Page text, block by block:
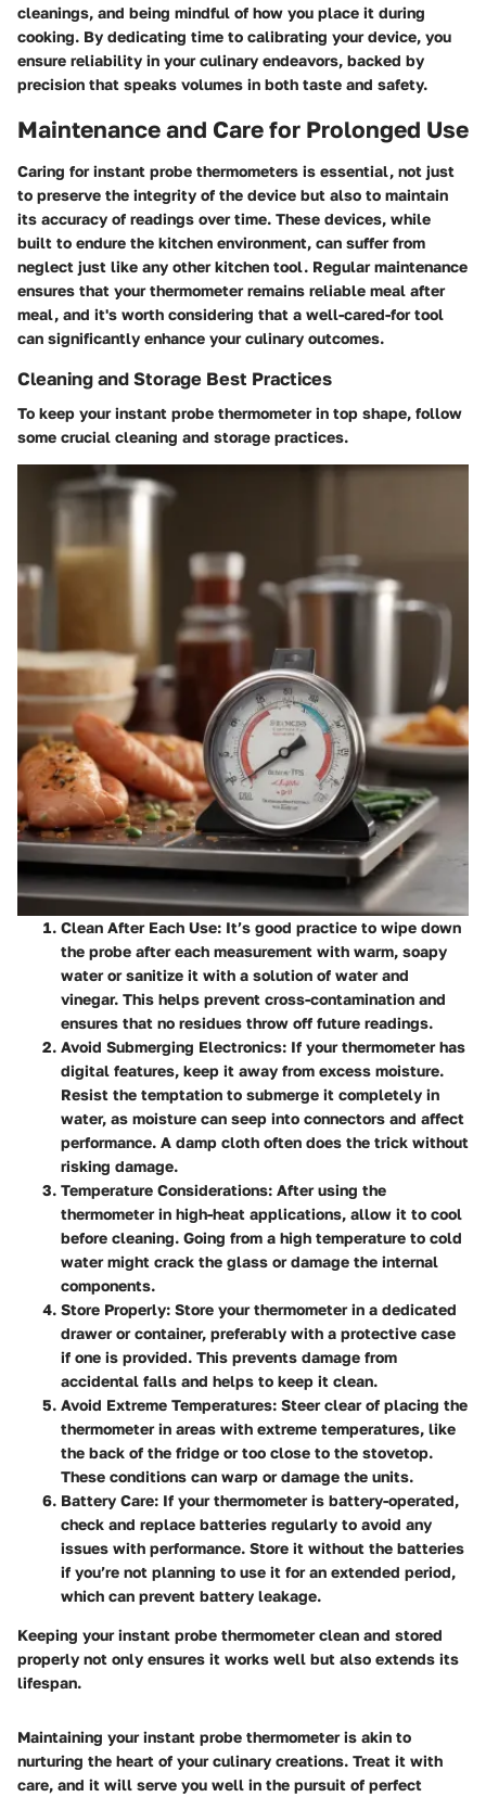
cleanings, and being mindful of how you place it during
cooking. By dedicating time to calibrating your device, you
ensure reliability in your culinary endeavors, backed by
precision that speaks volumes in both taste and safety.
Maintenance and Care for Prolonged Use
Caring for instant probe thermometers is essential, not just
to preserve the integrity of the device but also to maintain
its accuracy of readings over time. These devices, while
built to endure the kitchen environment, can suffer from
neglect just like any other kitchen tool. Regular maintenance
ensures that your thermometer remains reliable meal after
meal, and it's worth considering that a well-cared-for tool
can significantly enhance your culinary outcomes.
Cleaning and Storage Best Practices
To keep your instant probe thermometer in top shape, follow
some crucial cleaning and storage practices.
Clean After Each Use: It’s good practice to wipe down
the probe after each measurement with warm, soapy
water or sanitize it with a solution of water and
vinegar. This helps prevent cross-contamination and
ensures that no residues throw off future readings.
Avoid Submerging Electronics: If your thermometer has
digital features, keep it away from excess moisture.
Resist the temptation to submerge it completely in
water, as moisture can seep into connectors and affect
performance. A damp cloth often does the trick without
risking damage.
Temperature Considerations: After using the
thermometer in high-heat applications, allow it to cool
before cleaning. Going from a high temperature to cold
water might crack the glass or damage the internal
components.
Store Properly: Store your thermometer in a dedicated
drawer or container, preferably with a protective case
if one is provided. This prevents damage from
accidental falls and helps to keep it clean.
Avoid Extreme Temperatures: Steer clear of placing the
thermometer in areas with extreme temperatures, like
the back of the fridge or too close to the stovetop.
These conditions can warp or damage the units.
Battery Care: If your thermometer is battery-operated,
check and replace batteries regularly to avoid any
issues with performance. Store it without the batteries
if you’re not planning to use it for an extended period,
which can prevent battery leakage.
Keeping your instant probe thermometer clean and stored
properly not only ensures it works well but also extends its
lifespan.
Maintaining your instant probe thermometer is akin to
nurturing the heart of your culinary creations. Treat it with
care, and it will serve you well in the pursuit of perfect